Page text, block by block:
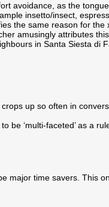
avoidance, as the
insetto/insect,
the same reason for the
amusingly attributes
in Santa Siesta di
up so often in
be ‘multi-faceted’ as a
major time savers. This